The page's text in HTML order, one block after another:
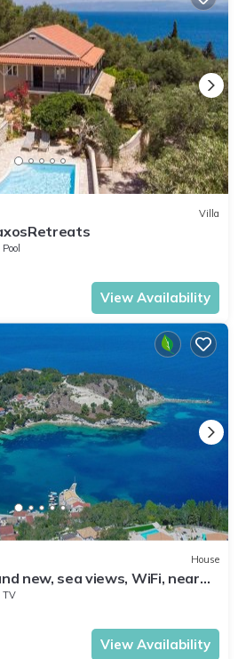
Villa
Pool
View Availability
House
new, sea views, WiFi, near
TV
View Availability